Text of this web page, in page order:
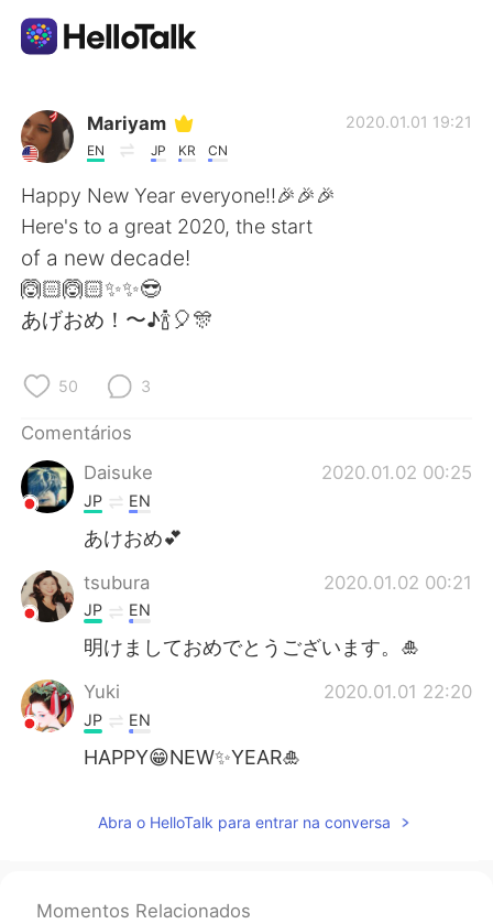
Aplicativo de troca de idioma
AI Grammar Checker
Português
English
繁體中文
العربية
Deutsch
한국어
ไทย
Tiếng Việt
Mariyam
EN JP KR CN
2020.01.01 19:21
Happy New Year everyone!!🎉🎉🎉
Here's to a great 2020, the start
of a new decade!
🙆🏻🙆🏻✨✨😎
あげおめ！〜♪🍾🎈🎊
50 3
Comentários
Daisuke
2020.01.02 00:25
JP EN
あけおめ💕
tsubura 2020.01.02 00:21
JP EN
明けましておめでとうございます。🎍
Yuki 2020.01.01 22:20
JP EN
HAPPY😁NEW✨YEAR🎍
Abra o HelloTalk para entrar na conversa
Momentos Relacionados